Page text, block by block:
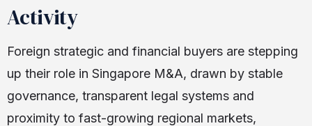
Activity
Foreign strategic and financial buyers are stepping
up their role in Singapore M&A, drawn by stable
governance, transparent legal systems and
proximity to fast-growing regional markets,